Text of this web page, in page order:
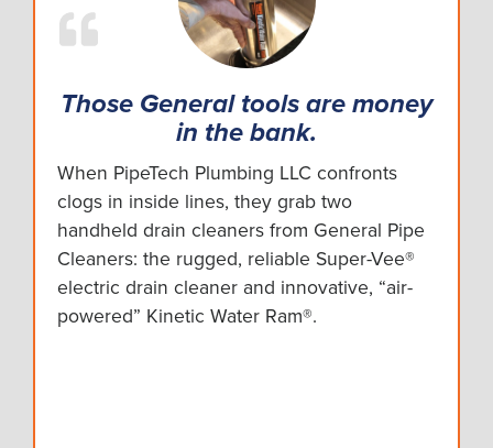
Those General tools are money
in the bank.
When PipeTech Plumbing LLC confronts
clogs in inside lines, they grab two
handheld drain cleaners from General Pipe
Cleaners: the rugged, reliable Super-Vee®
electric drain cleaner and innovative, “air-
powered” Kinetic Water Ram®.